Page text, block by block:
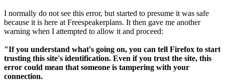
I normally do not see this error, but started to presume it was safe
because it is here at Freespeakerplans. It then gave me another
warning when I attempted to allow it and proceed:
"If you understand what's going on, you can tell Firefox to start
trusting this site's identification. Even if you trust the site, this
error could mean that someone is tampering with your
connection.